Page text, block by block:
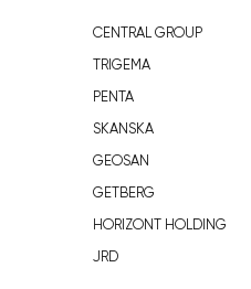
CENTRAL GROUP
TRIGEMA
PENTA
SKANSKA
GEOSAN
GETBERG
HORIZONT HOLDING
JRD